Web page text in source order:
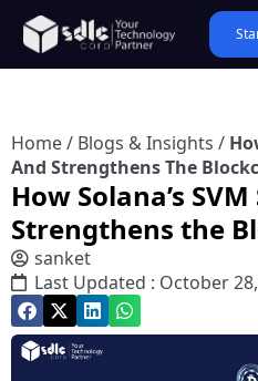
Home/ Blogs & Insights /
And Strengthens The
How Solana’s
Strengthens the
sanket
Last Updated : October